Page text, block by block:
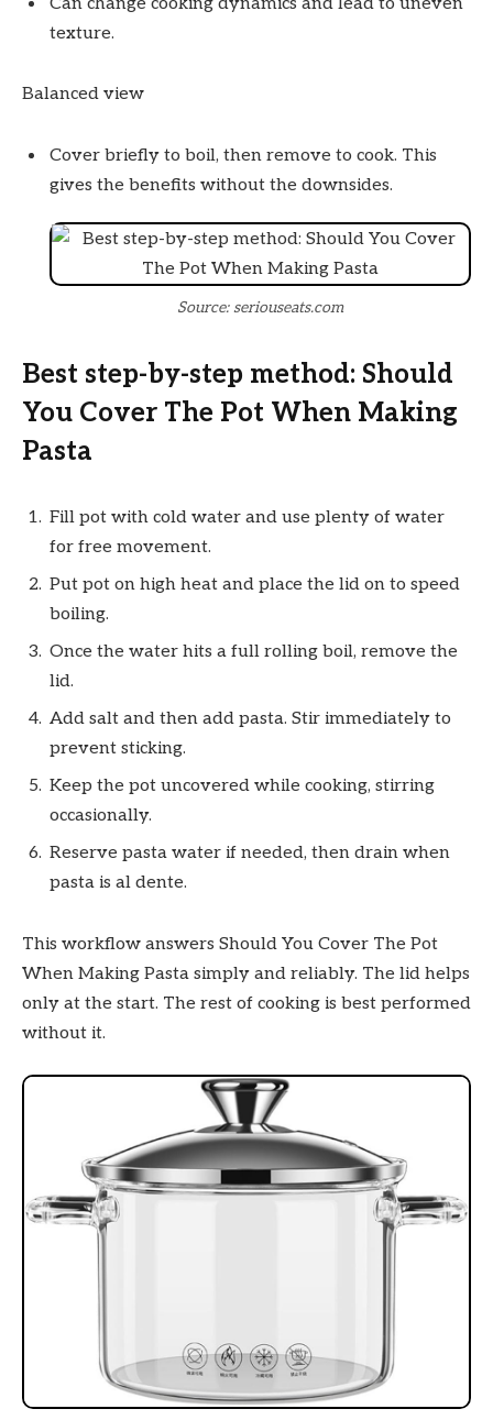
texture.
Balanced view
Cover briefly to boil, then remove to cook. This
gives the benefits without the downsides.
Source: seriouseats.com
Best step-by-step method: Should
You Cover The Pot When Making
Pasta
Fill pot with cold water and use plenty of water
for free movement.
Put pot on high heat and place the lid on to speed
boiling.
Once the water hits a full rolling boil, remove the
lid.
Add salt and then add pasta. Stir immediately to
prevent sticking.
Keep the pot uncovered while cooking, stirring
occasionally.
Reserve pasta water if needed, then drain when
pasta is al dente.
This workflow answers Should You Cover The Pot
When Making Pasta simply and reliably. The lid helps
only at the start. The rest of cooking is best performed
without it.